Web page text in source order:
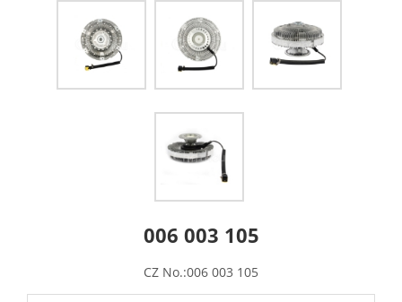
006 003 105
CZ No.:006 003 105